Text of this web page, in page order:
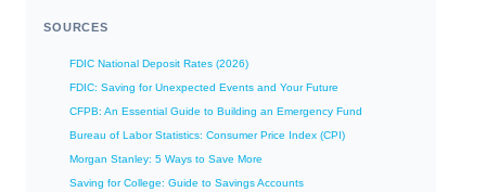
SOURCES
FDIC National Deposit Rates (2026)
FDIC: Saving for Unexpected Events and Your Future
CFPB: An Essential Guide to Building an Emergency Fund
Bureau of Labor Statistics: Consumer Price Index (CPI)
Morgan Stanley: 5 Ways to Save More
Saving for College: Guide to Savings Accounts